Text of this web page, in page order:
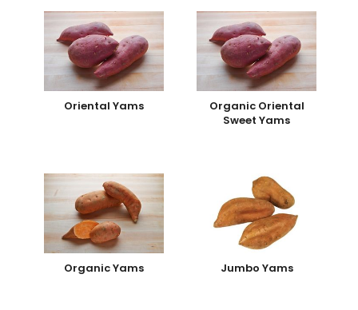
Oriental Yams
Organic Oriental
Sweet Yams
Organic Yams Jumbo Yams